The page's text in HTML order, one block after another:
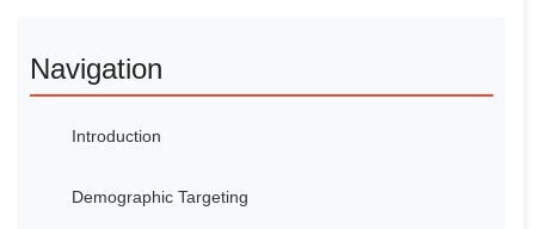
Navigation
Introduction
Demographic Targeting